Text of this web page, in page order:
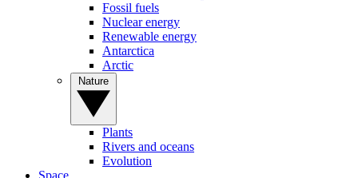
Fossil fuels
Nuclear energy
Renewable energy
Antarctica
Arctic
Plants
Rivers and oceans
Evolution
Space